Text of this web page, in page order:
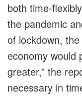
both time-
the pandemic
of lockdown,
economy would
greater,” the
necessary in